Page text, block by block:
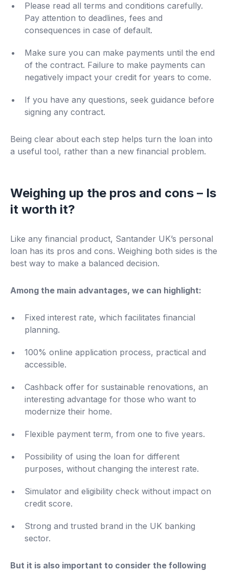
Please read all terms and conditions carefully.
Pay attention to deadlines, fees and
consequences in case of default.
Make sure you can make payments until the end
of the contract. Failure to make payments can
negatively impact your credit for years to come.
If you have any questions, seek guidance before
signing any contract.
Being clear about each step helps turn the loan into
a useful tool, rather than a new financial problem.
Weighing up the pros and cons – Is
it worth it?
Like any financial product, Santander UK’s personal
loan has its pros and cons. Weighing both sides is the
best way to make a balanced decision.
Among the main advantages, we can highlight:
Fixed interest rate, which facilitates financial
planning.
100% online application process, practical and
accessible.
Cashback offer for sustainable renovations, an
interesting advantage for those who want to
modernize their home.
Flexible payment term, from one to five years.
Possibility of using the loan for different
purposes, without changing the interest rate.
Simulator and eligibility check without impact on
credit score.
Strong and trusted brand in the UK banking
sector.
But it is also important to consider the following